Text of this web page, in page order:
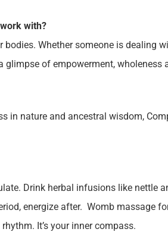
with?
Whether someone is dealing
glimpse of empowerment, wholeness
in nature and ancestral wisdom,
Drink herbal infusions like nettle
energize after. Womb massage
It’s your inner compass.